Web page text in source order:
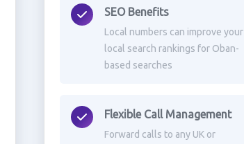
SEO Benefits
Local numbers can improve your
local search rankings for Oban-
based searches
Flexible Call Management
Forward calls to any UK or